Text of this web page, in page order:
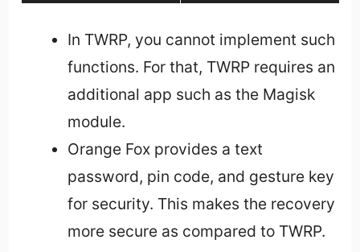
In TWRP, you cannot implement such
functions. For that, TWRP requires an
additional app such as the Magisk
module.
Orange Fox provides a text
password, pin code, and gesture key
for security. This makes the recovery
more secure as compared to TWRP.